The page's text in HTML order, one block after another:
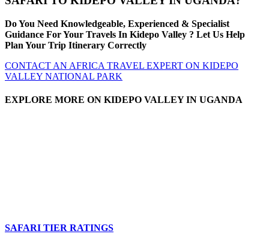
Do You Need Knowledgeable, Experienced & Specialist
Guidance For Your Travels In Kidepo Valley ? Let Us Help
Plan Your Trip Itinerary Correctly
CONTACT AN AFRICA TRAVEL EXPERT ON KIDEPO
VALLEY NATIONAL PARK
EXPLORE MORE ON KIDEPO VALLEY IN UGANDA
SAFARI TIER RATINGS